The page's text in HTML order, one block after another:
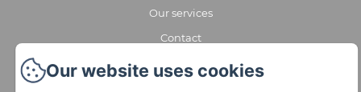
Our services
Contact
Our website uses cookies